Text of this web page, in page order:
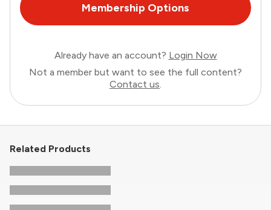
Membership Options
Already have an account? Login Now
Not a member but want to see the full content?
Contact us.
Related Products